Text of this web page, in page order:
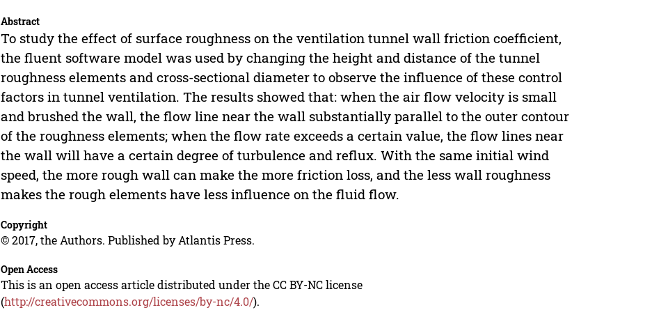
Abstract
To study the effect of surface roughness on the ventilation tunnel wall friction coefficient,
the fluent software model was used by changing the height and distance of the tunnel
roughness elements and cross-sectional diameter to observe the influence of these control
factors in tunnel ventilation. The results showed that: when the air flow velocity is small
and brushed the wall, the flow line near the wall substantially parallel to the outer contour
of the roughness elements; when the flow rate exceeds a certain value, the flow lines near
the wall will have a certain degree of turbulence and reflux. With the same initial wind
speed, the more rough wall can make the more friction loss, and the less wall roughness
makes the rough elements have less influence on the fluid flow.
Copyright
© 2017, the Authors. Published by Atlantis Press.
Open Access
This is an open access article distributed under the CC BY-NC license
(http://creativecommons.org/licenses/by-nc/4.0/).